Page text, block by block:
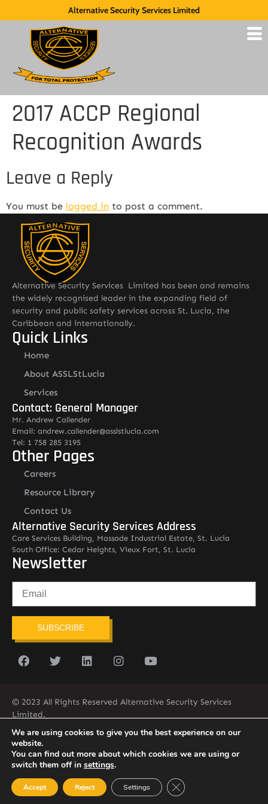
Alternative Security Services Limited
2017 ACCP Regional
Recognition Awards
Leave a Reply
You must be logged in to post a comment.
Alternative Security Services Limited has been and remains
the widely recognised leader in the expanding field of
security and public safety services across St. Lucia, the
Caribbean and internationally.
Quick Links
Home
About ASSLStLucia
Services
Contact: General Manager
Mr. Andrew Callender
Email: andrew.callender@asslstlucia.com
Tel: 1 758 285 3195
Other Pages
Careers
Resource Library
Contact Us
Alternative Security Services Address
Care Services Building, Massade Industrial Estate, St. Lucia
South Office: Cedar Heights, Vieux Fort, St. Lucia
Newsletter
SUBSCRIBE
© 2023 All Rights Reserved Alternative Security Services
Limited.
758-450-9171
We are using cookies to give you the best experience on our
website.
You can find out more about which cookies we are using or
switch them off in settings.
Accept Reject Settings Close GDPR Cookie